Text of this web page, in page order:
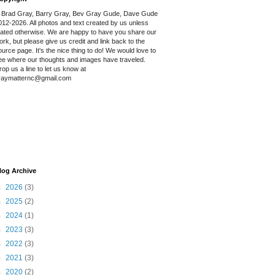
Gray, Barry Gray, Bev Gray Gude, Dave Gude
2026. All photos and text created by us unless
otherwise. We are happy to have you share our
but please give us credit and link back to the
page. It's the nice thing to do! We would love to
where our thoughts and images have traveled.
us a line to let us know at
Archive
2026 (3)
2025 (2)
2024 (1)
2023 (3)
2022 (3)
2021 (3)
2020 (2)